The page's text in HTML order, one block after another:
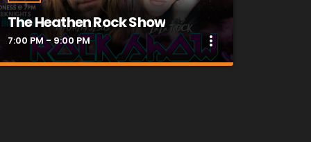
The Heathen Rock Show
7:00 PM - 9:00 PM more_vert